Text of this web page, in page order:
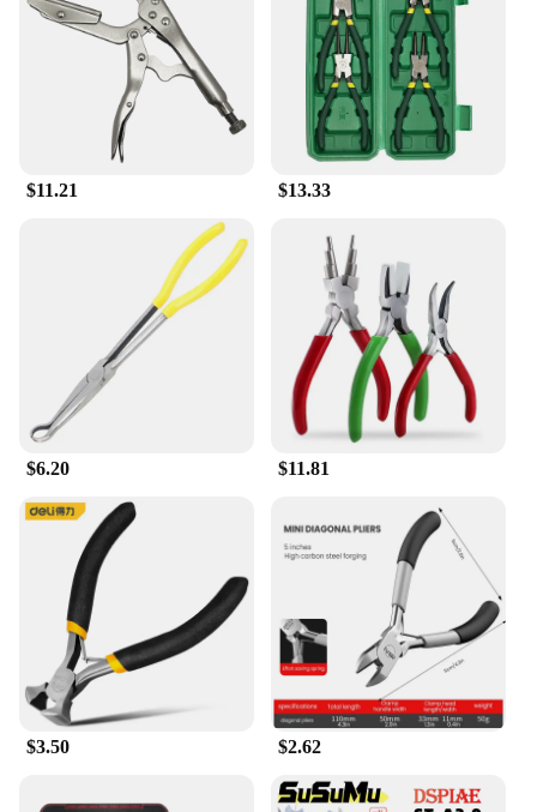
**Reliability and Performance**
These pliers are not just about looks; they are built
to perform. The durable construction guarantees a
long service life, making them a reliable choice for
both personal and professional use. The sets are
designed to meet the needs of wholesale vendors,
suppliers, and retailers, ensuring that you have the
tools you need to get the job done right. The
toolkit, providing the performance and property
needed for a variety of applications.
$11.21 $13.33
$6.20 $11.81
$3.50 $2.62